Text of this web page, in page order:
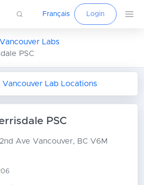
Français Login
Vancouver Labs
PSC
Vancouver Lab Locations
PSC
Ave Vancouver, BC V6M